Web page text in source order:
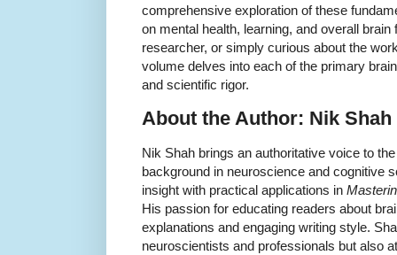
comprehensive exploration of these
on mental health, learning, and overall
researcher, or simply curious about the
volume delves into each of the primary
and scientific rigor.
About the Author: Nik Shah
Nik Shah brings an authoritative voice to
background in neuroscience and cognitive
insight with practical applications in
His passion for educating readers about
explanations and engaging writing style.
neuroscientists and professionals but also